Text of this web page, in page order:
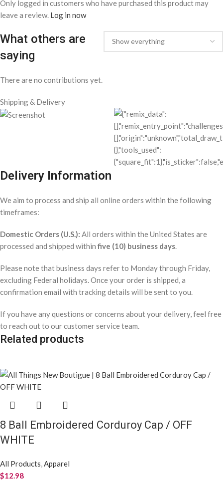
Only logged in customers who have purchased this product may
leave a review. Log in now
What others are
saying
There are no contributions yet.
Shipping & Delivery
Delivery Information
We aim to process and ship all online orders within the following
timeframes:
Domestic Orders (U.S.): All orders within the United States are
processed and shipped within five (10) business days.
Please note that business days refer to Monday through Friday,
excluding Federal holidays. Once your order is shipped, a
confirmation email with tracking details will be sent to you.
If you have any questions or concerns about your delivery, feel free
to reach out to our customer service team.
Related products
8 Ball Embroidered Corduroy Cap / OFF
WHITE
All Products,Apparel
$12.98